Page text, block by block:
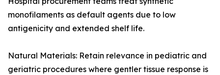
monofilaments as default agents due to low
antigenicity and extended shelf life.
Natural Materials: Retain relevance in pediatric and
geriatric procedures where gentler tissue response is